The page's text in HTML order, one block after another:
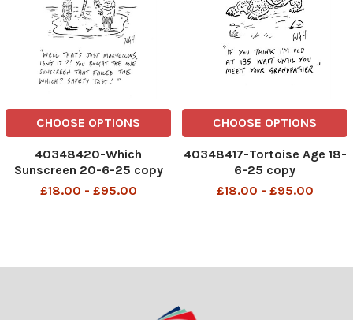
CHOOSE OPTIONS
40348420-Which
Sunscreen 20-6-25 copy
£18.00 - £95.00
CHOOSE OPTIONS
40348417-Tortoise Age 18-
6-25 copy
£18.00 - £95.00